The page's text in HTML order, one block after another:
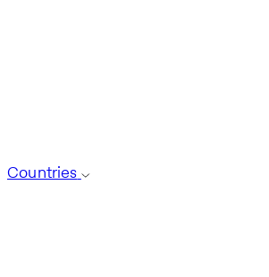
Countries